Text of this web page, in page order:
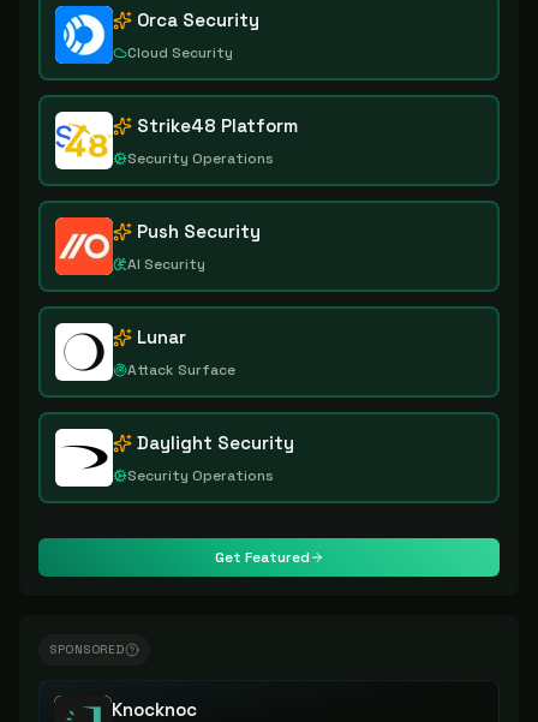
Orca Security
Cloud Security
Strike48 Platform
Security Operations
Push Security
AI Security
Lunar
Attack Surface
Daylight Security
Security Operations
Get Featured
SPONSORED
Knocknoc